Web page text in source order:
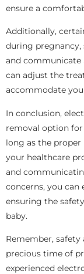
ensure a
Additionally,
during
and communicate
can adjust the
accommodate
In conclusion,
removal option
long as the
your healthcare
and
concerns, you
ensuring the
baby.
Remember,
precious time of
experienced